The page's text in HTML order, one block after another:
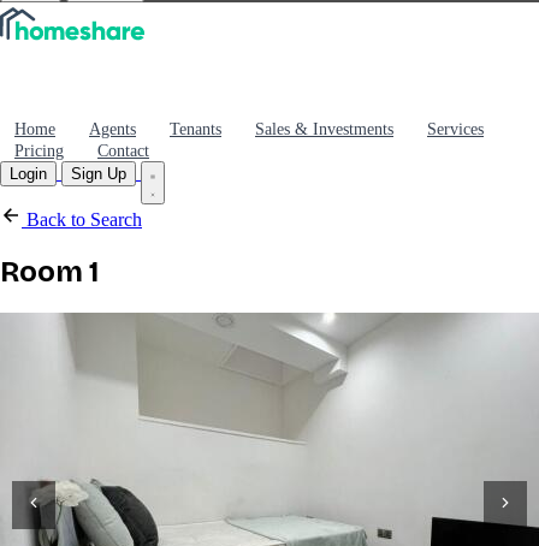
Home Agents Tenants Sales & Investments
Services
Pricing
Contact
Login
Sign Up
Back to Search
Room 1